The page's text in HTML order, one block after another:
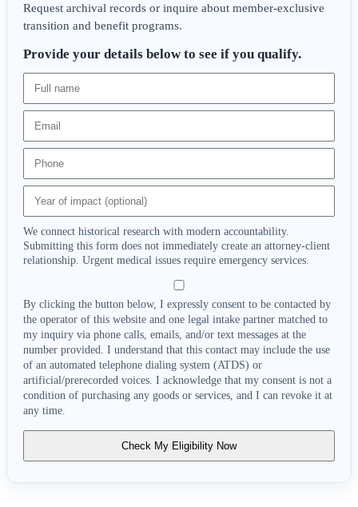
Request archival records or inquire about member-exclusive
transition and benefit programs.
Provide your details below to see if you qualify.
We connect historical research with modern accountability.
Submitting this form does not immediately create an attorney-client
relationship. Urgent medical issues require emergency services.
By clicking the button below, I expressly consent to be contacted by
the operator of this website and one legal intake partner matched to
my inquiry via phone calls, emails, and/or text messages at the
number provided. I understand that this contact may include the use
of an automated telephone dialing system (ATDS) or
artificial/prerecorded voices. I acknowledge that my consent is not a
condition of purchasing any goods or services, and I can revoke it at
any time.
Check My Eligibility Now